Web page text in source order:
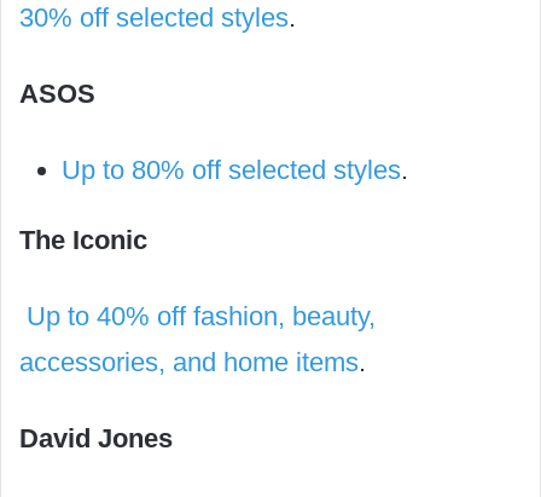
30% off selected styles.
ASOS
Up to 80% off selected styles.
The Iconic
Up to 40% off fashion, beauty,
accessories, and home items.
David Jones